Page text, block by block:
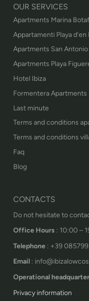
OUR SERVICES
Apartments Marina
Appartamenti Playa d’en
Apartments San Antonio
Apartments Playa
Hotel Ibiza
Formentera Apartments
Last minute
Terms and conditions
Terms and conditions
Faq
Blog
CONTACTS
Do not hesitate to
Office Hours : 10:00 –
Telephone : +39
Email :
Operational
Privacy information